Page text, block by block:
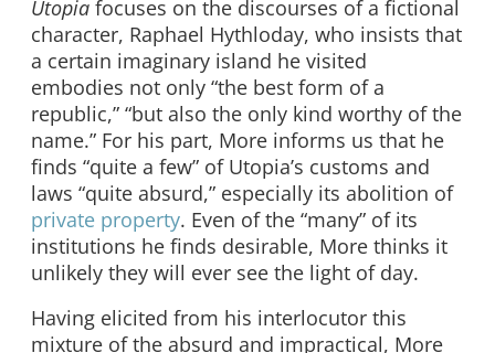
Utopia focuses on the discourses of a fictional
character, Raphael Hythloday, who insists that
a certain imaginary island he visited
embodies not only “the best form of a
republic,” “but also the only kind worthy of the
name.” For his part, More informs us that he
finds “quite a few” of Utopia’s customs and
laws “quite absurd,” especially its abolition of
private property. Even of the “many” of its
institutions he finds desirable, More thinks it
unlikely they will ever see the light of day.
Having elicited from his interlocutor this
mixture of the absurd and impractical, More